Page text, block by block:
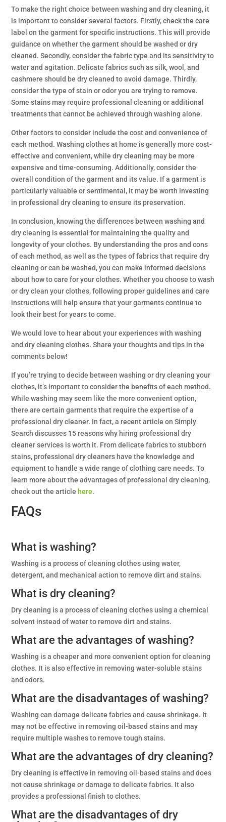
To make the right choice between washing and dry cleaning, it
is important to consider several factors. Firstly, check the care
label on the garment for specific instructions. This will provide
guidance on whether the garment should be washed or dry
cleaned. Secondly, consider the fabric type and its sensitivity to
water and agitation. Delicate fabrics such as silk, wool, and
cashmere should be dry cleaned to avoid damage. Thirdly,
consider the type of stain or odor you are trying to remove.
Some stains may require professional cleaning or additional
treatments that cannot be achieved through washing alone.
Other factors to consider include the cost and convenience of
each method. Washing clothes at home is generally more cost-
effective and convenient, while dry cleaning may be more
expensive and time-consuming. Additionally, consider the
overall condition of the garment and its value. If a garment is
particularly valuable or sentimental, it may be worth investing
in professional dry cleaning to ensure its preservation.
In conclusion, knowing the differences between washing and
dry cleaning is essential for maintaining the quality and
longevity of your clothes. By understanding the pros and cons
of each method, as well as the types of fabrics that require dry
cleaning or can be washed, you can make informed decisions
about how to care for your clothes. Whether you choose to wash
or dry clean your clothes, following proper guidelines and care
instructions will help ensure that your garments continue to
look their best for years to come.
We would love to hear about your experiences with washing
and dry cleaning clothes. Share your thoughts and tips in the
comments below!
If you’re trying to decide between washing or dry cleaning your
clothes, it’s important to consider the benefits of each method.
While washing may seem like the more convenient option,
there are certain garments that require the expertise of a
professional dry cleaner. In fact, a recent article on Simply
Search discusses 15 reasons why hiring professional dry
cleaner services is worth it. From delicate fabrics to stubborn
stains, professional dry cleaners have the knowledge and
equipment to handle a wide range of clothing care needs. To
learn more about the advantages of professional dry cleaning,
check out the article here.
FAQs
What is washing?
Washing is a process of cleaning clothes using water,
detergent, and mechanical action to remove dirt and stains.
What is dry cleaning?
Dry cleaning is a process of cleaning clothes using a chemical
solvent instead of water to remove dirt and stains.
What are the advantages of washing?
Washing is a cheaper and more convenient option for cleaning
clothes. It is also effective in removing water-soluble stains
and odors.
What are the disadvantages of washing?
Washing can damage delicate fabrics and cause shrinkage. It
may not be effective in removing oil-based stains and may
require multiple washes to remove tough stains.
What are the advantages of dry cleaning?
Dry cleaning is effective in removing oil-based stains and does
not cause shrinkage or damage to delicate fabrics. It also
provides a professional finish to clothes.
What are the disadvantages of dry